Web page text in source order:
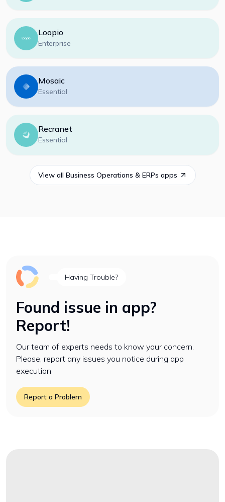
Loopio
Enterprise
Mosaic
Essential
Recranet
Essential
View all Business Operations & ERPs apps
Having Trouble?
Found issue in app?
Report!
Our team of experts needs to know your concern.
Please, report any issues you notice during app
execution.
Report a Problem